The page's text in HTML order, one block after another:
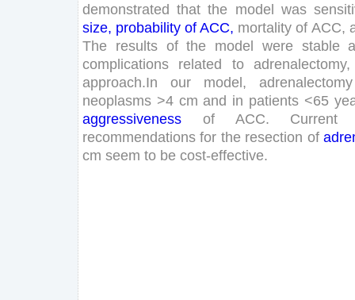
demonstrated that the model was
size, probability of ACC, mortality of ACC,
The
results of the model were stable
complications
related to adrenalectomy,
approach.In our model,
adrenalectomy
neoplasms >4 cm and in patients <65
aggressiveness
of ACC.
Current
recommendations for the resection of
cm seem to be cost-effective.